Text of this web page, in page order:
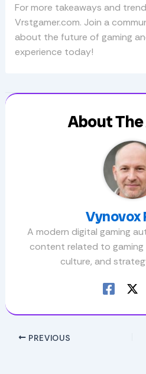
For more takeaways and
Vrstgamer.com. Join a
about the future of gaming
experience today!
About
Vynovox
A modern digital gaming
content related to gaming
culture, and
PREVIOUS